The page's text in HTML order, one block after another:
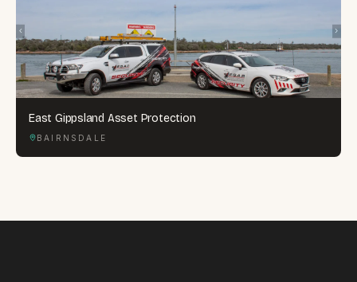
East Gippsland Asset Protection
BAIRNSDALE